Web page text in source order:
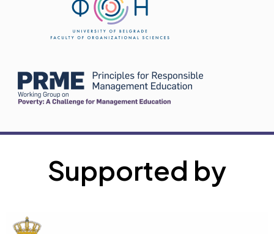
Supported by